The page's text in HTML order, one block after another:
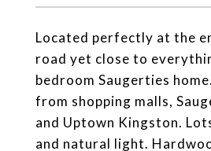
Located perfectly at the
road yet close to
bedroom Saugerties
from shopping malls,
and Uptown Kingston.
and natural light.